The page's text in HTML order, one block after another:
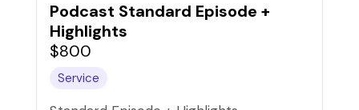
Podcast Standard Episode +
Highlights
$800
Service